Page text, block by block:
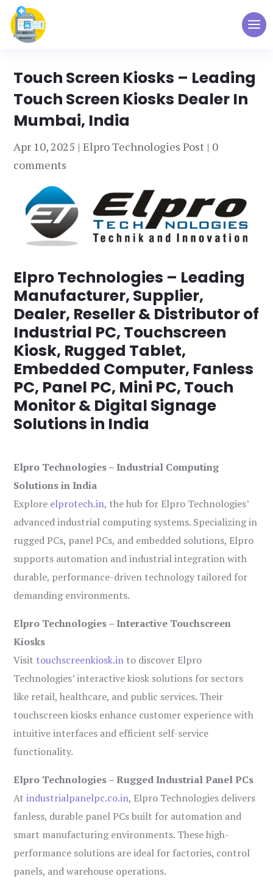
Touch Screen Kiosks – Leading
Touch Screen Kiosks Dealer In
Mumbai, India
Apr 10, 2025 |Elpro Technologies Post | 0
comments
Elpro Technologies – Leading
Manufacturer, Supplier,
Dealer, Reseller & Distributor of
Industrial PC, Touchscreen
Kiosk, Rugged Tablet,
Embedded Computer, Fanless
PC, Panel PC, Mini PC, Touch
Monitor & Digital Signage
Solutions in India
Elpro Technologies – Industrial Computing
Solutions in India
Explore elprotech.in, the hub for Elpro Technologies’
advanced industrial computing systems. Specializing in
rugged PCs, panel PCs, and embedded solutions, Elpro
supports automation and industrial integration with
durable, performance-driven technology tailored for
demanding environments.
Elpro Technologies – Interactive Touchscreen
Kiosks
Visit touchscreenkiosk.in to discover Elpro
Technologies’ interactive kiosk solutions for sectors
like retail, healthcare, and public services. Their
touchscreen kiosks enhance customer experience with
intuitive interfaces and efficient self-service
functionality.
Elpro Technologies – Rugged Industrial Panel PCs
Atindustrialpanelpc.co.in, Elpro Technologies delivers
fanless, durable panel PCs built for automation and
smart manufacturing environments. These high-
performance solutions are ideal for factories, control
panels, and warehouse operations.